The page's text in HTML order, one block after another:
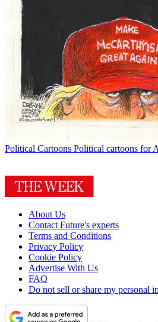
Political Cartoons Political cartoons for
About Us
Contact Future's experts
Terms and Conditions
Privacy Policy
Cookie Policy
Advertise With Us
FAQ
Do not sell or share my personal